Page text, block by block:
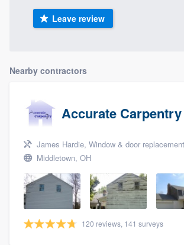
Leave review
Nearby contractors
Accurate Carpentry
James Hardie, Window & door replacement, and Deck
Middletown, OH
120 reviews, 141 surveys